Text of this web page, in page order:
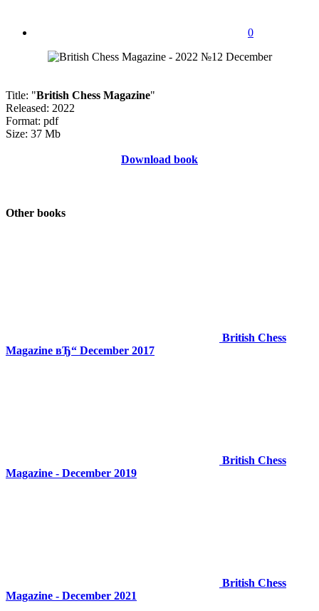
0
Title: "British Chess Magazine"
Released: 2022
Format: pdf
Size: 37 Mb
Download book
Other books
British Chess
Magazine вЂ“ December 2017
British Chess
Magazine - December 2019
British Chess
Magazine - December 2021